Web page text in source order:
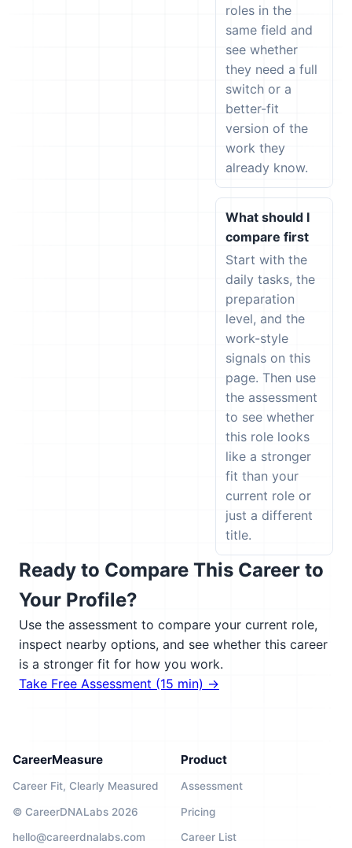
roles in the
same field and
see whether
they need a full
switch or a
better-fit
version of the
work they
already know.
What should I
compare first
Start with the
daily tasks, the
preparation
level, and the
work-style
signals on this
page. Then use
the assessment
to see whether
this role looks
like a stronger
fit than your
current role or
just a different
title.
Ready to Compare This Career to
Your Profile?
Use the assessment to compare your current role,
inspect nearby options, and see whether this career
is a stronger fit for how you work.
Take Free Assessment (15 min) →
CareerMeasure
Career Fit, Clearly Measured
© CareerDNALabs 2026
hello@careerdnalabs.com
Product
Assessment
Pricing
Career List